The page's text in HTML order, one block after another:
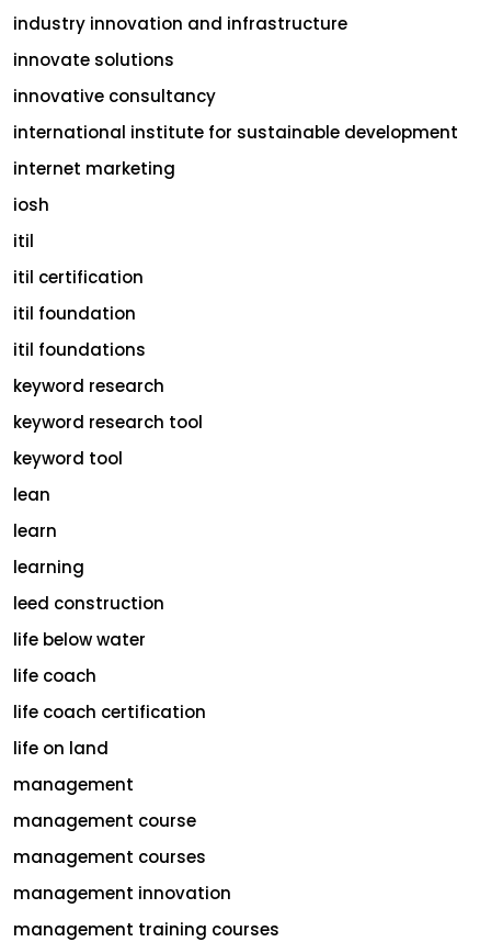
industry innovation and infrastructure
innovate solutions
innovative consultancy
international institute for sustainable development
internet marketing
iosh
itil
itil certification
itil foundation
itil foundations
keyword research
keyword research tool
keyword tool
lean
learn
learning
leed construction
life below water
life coach
life coach certification
life on land
management
management course
management courses
management innovation
management training courses